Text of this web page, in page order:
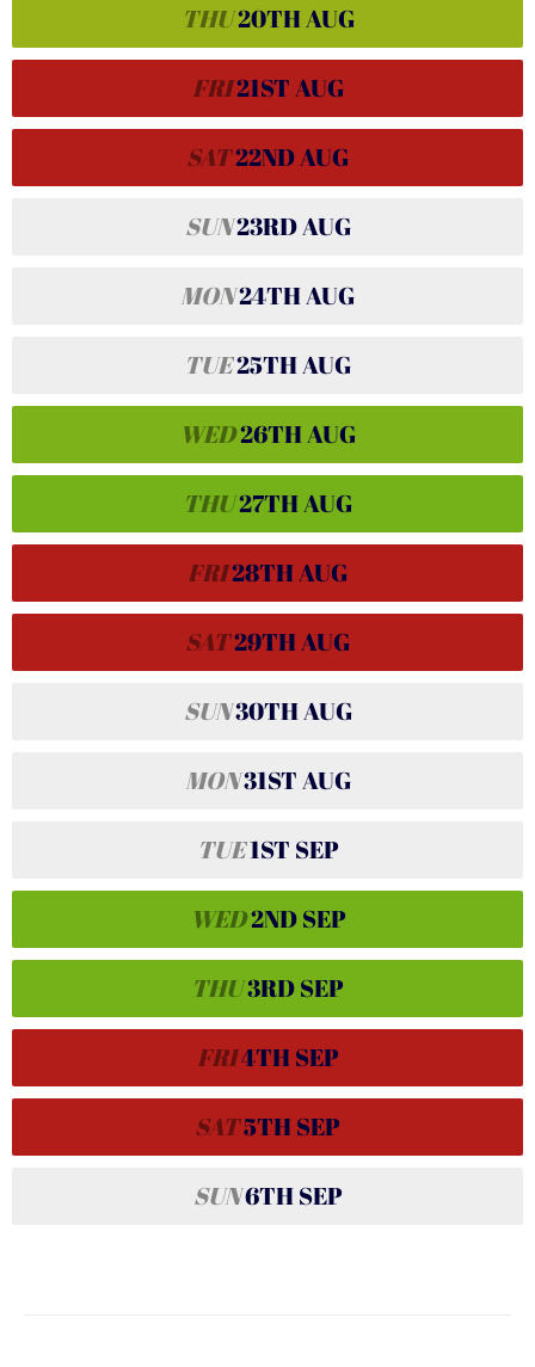
THU20THAUG
FRI21STAUG
SAT22NDAUG
SUN23RDAUG
MON24THAUG
TUE25THAUG
WED26THAUG
THU27THAUG
FRI28THAUG
SAT29THAUG
SUN30THAUG
MON31STAUG
TUE1ST SEP
WED2NDSEP
THU3RDSEP
FRI4THSEP
SAT5THSEP
SUN6THSEP